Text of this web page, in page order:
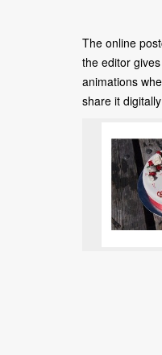
The online
the editor
animations
share it